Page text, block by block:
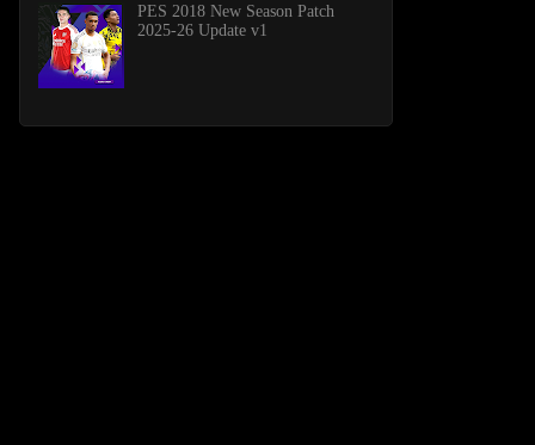
PES 2018 New Season Patch
2025-26 Update v1